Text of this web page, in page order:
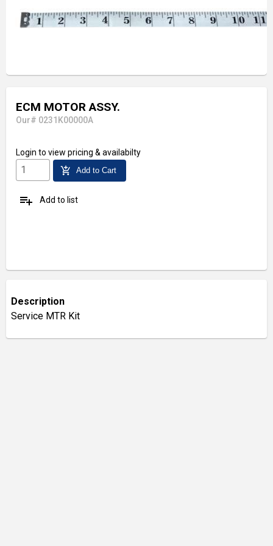
ECM MOTOR ASSY.
Our# 0231K00000A
Login to view pricing & availabilty
add_shopping_cart Add to Cart
playlist_add Add to list
Description
Service MTR Kit